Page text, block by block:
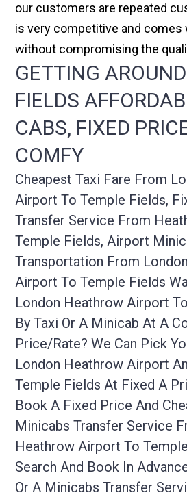
our customers are repeated
is very competitive and comes
without compromising the
GETTING
FIELDS
CABS, FIXED
COMFY
Cheapest Taxi Fare From
Airport To Temple Fields,
Transfer Service From
Temple Fields, Airport
Transportation From
Airport To Temple Fields
London Heathrow Airport
By Taxi Or A Minicab At A
Price/rate? We Can Pick
London Heathrow Airport
Temple Fields At Fixed A
Book A Fixed Price And
Minicabs Transfer Service
Heathrow Airport To
Search And Book In
Or A Minicabs Transfer